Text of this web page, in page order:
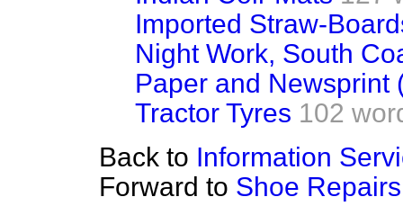
Imported Straw-
Night Work, South
Paper and Newsprint
Tractor Tyres 102
Back to Information
Forward to Shoe